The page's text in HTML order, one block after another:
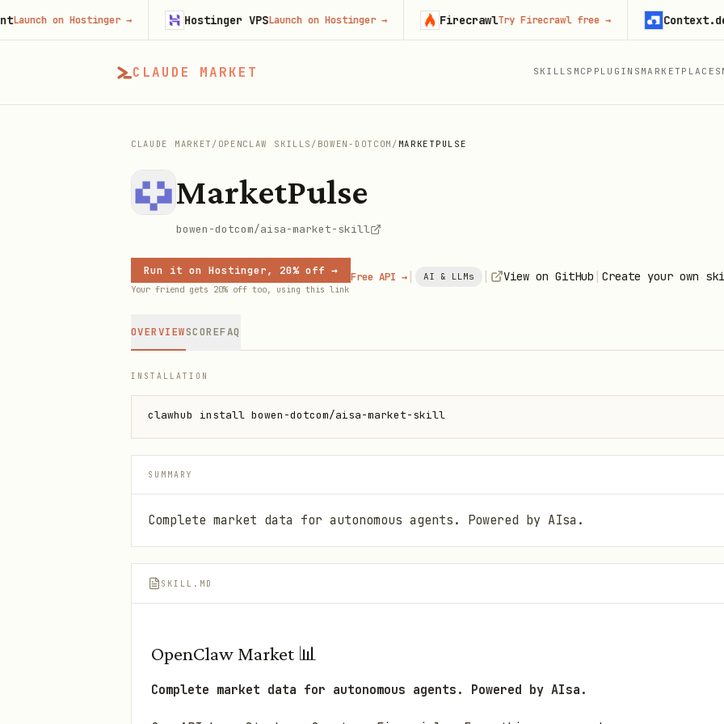
CLAUDE MARKET SKILLS MCP PLUGINS MARKETPLACES
CLAUDE MARKET / OPENCLAW SKILLS / BOWEN-DOTCOM / MARKETPULSE
MarketPulse
bowen-dotcom/aisa-market-skill
Run it on Hostinger, 20% off →
Your friend gets 20% off too, using this link
Free API → | AI & LLMs | View on GitHub | Create your own
OVERVIEWSCOREFAQ
INSTALLATION
clawhub install bowen-dotcom/aisa-market-skill
SUMMARY
Complete market data for autonomous agents. Powered by AIsa.
SKILL.MD
OpenClaw Market 📊
Complete market data for autonomous agents. Powered by AIsa.
on Hostinger→ Hostinger VPSLaunch on Hostinger→ FirecrawlTry Firecrawl free→ Context.dev